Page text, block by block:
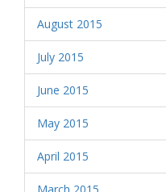
August 2015
July 2015
June 2015
May 2015
April 2015